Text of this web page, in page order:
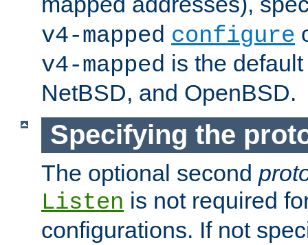
v4-mapped configure
v4-mapped is the
NetBSD, and OpenBSD.
Specifying the
The optional second
Listen is not required
configurations. If not